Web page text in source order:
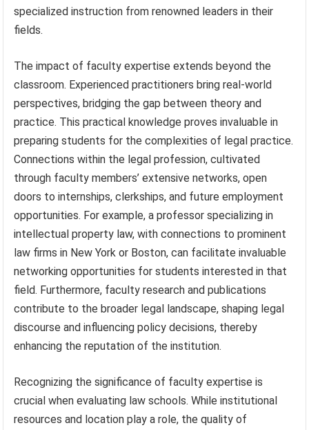
specialized instruction from renowned leaders in their
fields.
The impact of faculty expertise extends beyond the
classroom. Experienced practitioners bring real-world
perspectives, bridging the gap between theory and
practice. This practical knowledge proves invaluable in
preparing students for the complexities of legal practice.
Connections within the legal profession, cultivated
through faculty members’ extensive networks, open
doors to internships, clerkships, and future employment
opportunities. For example, a professor specializing in
intellectual property law, with connections to prominent
law firms in New York or Boston, can facilitate invaluable
networking opportunities for students interested in that
field. Furthermore, faculty research and publications
contribute to the broader legal landscape, shaping legal
discourse and influencing policy decisions, thereby
enhancing the reputation of the institution.
Recognizing the significance of faculty expertise is
crucial when evaluating law schools. While institutional
resources and location play a role, the quality of